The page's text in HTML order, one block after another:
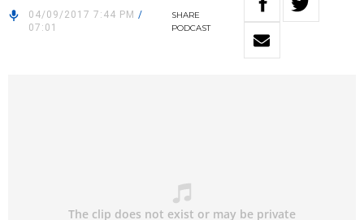
04/09/2017 7:44 PM /
07:01
SHARE
PODCAST